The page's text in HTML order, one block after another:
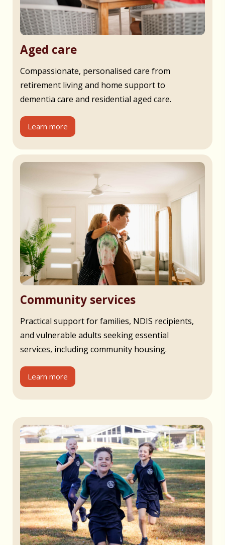
Aged care
Compassionate, personalised care from
retirement living and home support to
dementia care and residential aged care.
Learn more
Community services
Practical support for families, NDIS recipients,
and vulnerable adults seeking essential
services, including community housing.
Learn more